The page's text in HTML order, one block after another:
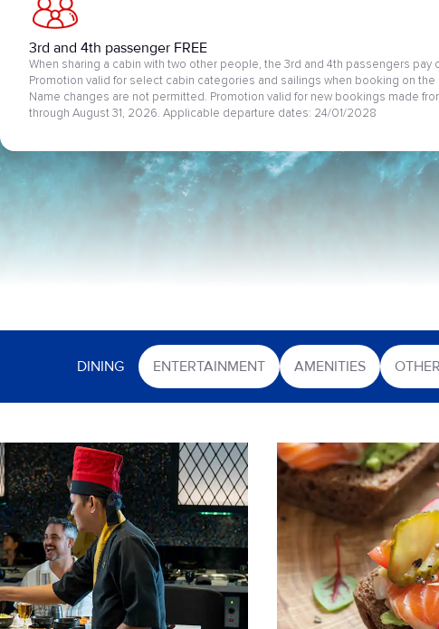
3rd and 4th passenger FREE
When sharing a cabin with two other people, the 3rd and 4th passengers pay
Promotion valid for select cabin categories and sailings when booking on the
Name changes are not permitted. Promotion valid for new bookings made
through August 31, 2026. Applicable departure dates: 24/01/2028
DINING ENTERTAINMENT AMENITIES